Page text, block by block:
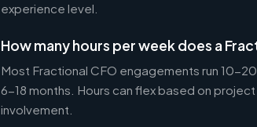
experience level.
How many hours per week does a
Most Fractional CFO engagements run 10-
6-18 months. Hours can flex based on
involvement.